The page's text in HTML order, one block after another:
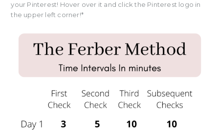
your Pinterest! Hover over it and click the Pinterest logo in
the upper left corner!*